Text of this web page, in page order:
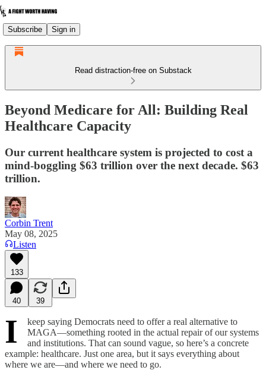
Subscribe Sign in
Read distraction-free on Substack
Beyond Medicare for All: Building Real
Healthcare Capacity
Our current healthcare system is projected to cost a
mind-boggling $63 trillion over the next decade. $63
trillion.
Corbin Trent
May 08, 2025
Listen
133
40 39
I
keep saying Democrats need to offer a real alternative to
MAGA—something rooted in the actual repair of our systems
and institutions. That can sound vague, so here’s a concrete
example: healthcare. Just one area, but it says everything about
where we are—and where we need to go.